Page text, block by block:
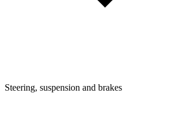
Steering, suspension and brakes